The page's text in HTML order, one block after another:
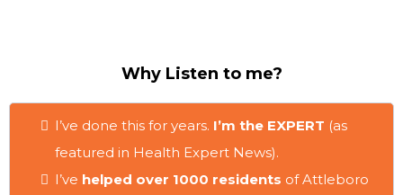
Why Listen to me?
I’ve done this for years. I’m the EXPERT (as
featured in Health Expert News).
I’ve helped over 1000 residents of Attleboro